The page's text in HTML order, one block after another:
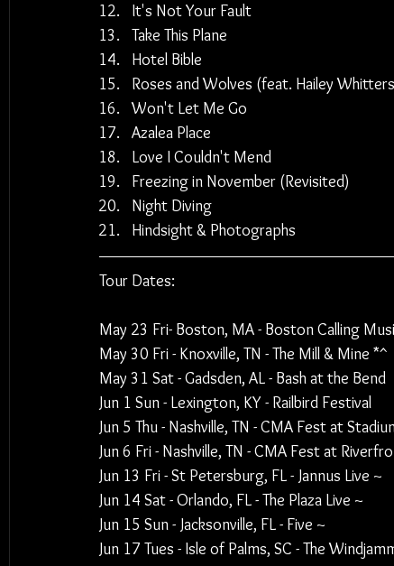
It's Not Your Fault
Take This Plane
Hotel Bible
Roses and Wolves (feat. Hailey
Won't Let Me Go
Azalea Place
Love I Couldn't Mend
Freezing in November (Revisited)
Night Diving
Hindsight & Photographs
Tour Dates:
May 23 Fri- Boston, MA - Boston Calling
May 30 Fri - Knoxville, TN - The Mill & Mine *^
May 31 Sat - Gadsden, AL - Bash at the Bend
Jun 1 Sun - Lexington, KY - Railbird Festival
Jun 5 Thu - Nashville, TN - CMA Fest at
Jun 6 Fri - Nashville, TN - CMA Fest at
Jun 13 Fri - St Petersburg, FL - Jannus Live ~
Jun 14 Sat - Orlando, FL - The Plaza Live ~
Jun 15 Sun - Jacksonville, FL - Five ~
Jun 17 Tues - Isle of Palms, SC - The